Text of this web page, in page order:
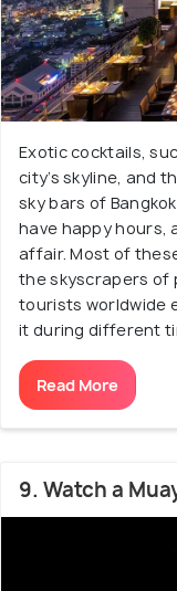
Exotic cocktails,
city’s skyline, and
sky bars of
have happy hours,
affair. Most of
the skyscrapers of
tourists worldwide
it during different
Read More
9. Watch a